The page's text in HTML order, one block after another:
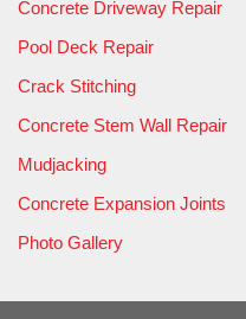
Concrete Driveway Repair
Pool Deck Repair
Crack Stitching
Concrete Stem Wall Repair
Mudjacking
Concrete Expansion Joints
Photo Gallery